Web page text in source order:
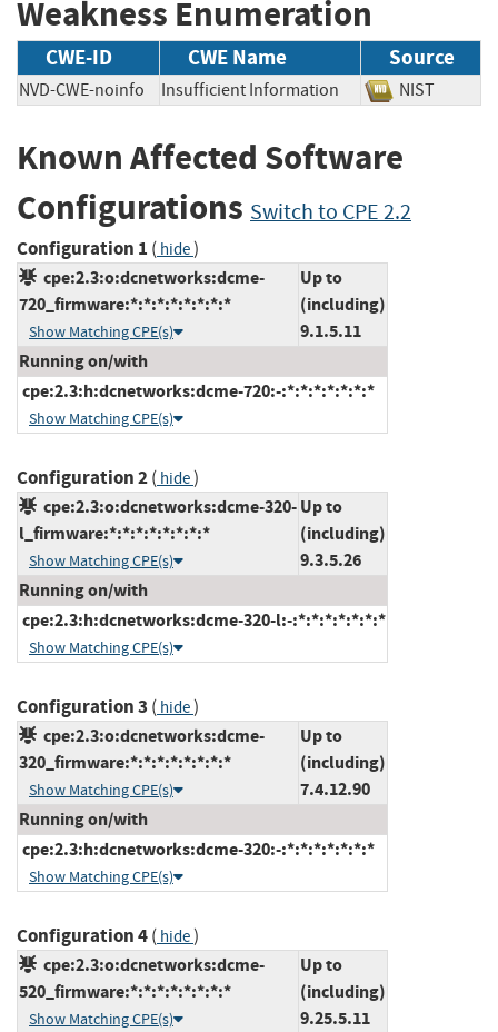
Weakness Enumeration
CWE-ID CWE Name Source
NVD-CWE-noinfo Insufficient Information NIST
Known Affected Software
Configurations Switch to CPE 2.2
Configuration 1 ( hide)
cpe:2.3:o:dcnetworks:dcme-
720_firmware:*:*:*:*:*:*:*:*
Show Matching CPE(s)
Up to
(including)
9.1.5.11
Running on/with
cpe:2.3:h:dcnetworks:dcme-720:-:*:*:*:*:*:*:*
Show Matching CPE(s)
Configuration 2( hide)
cpe:2.3:o:dcnetworks:dcme-320-
l_firmware:*:*:*:*:*:*:*:*
Show Matching CPE(s)
Up to
(including)
9.3.5.26
Running on/with
cpe:2.3:h:dcnetworks:dcme-320-l:-:*:*:*:*:*:*:*
Show Matching CPE(s)
Configuration 3 ( hide)
cpe:2.3:o:dcnetworks:dcme-
320_firmware:*:*:*:*:*:*:*:*
Show Matching CPE(s)
Up to
(including)
7.4.12.90
Running on/with
cpe:2.3:h:dcnetworks:dcme-320:-:*:*:*:*:*:*:*
Show Matching CPE(s)
Configuration 4( hide)
cpe:2.3:o:dcnetworks:dcme-
520_firmware:*:*:*:*:*:*:*:*
Show Matching CPE(s)
Up to
(including)
9.25.5.11